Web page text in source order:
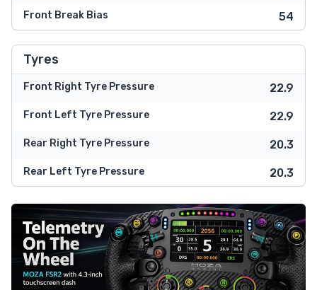
Front Break Bias 54
Tyres
Front Right Tyre Pressure 22.9
Front Left Tyre Pressure 22.9
Rear Right Tyre Pressure 20.3
Rear Left Tyre Pressure 20.3